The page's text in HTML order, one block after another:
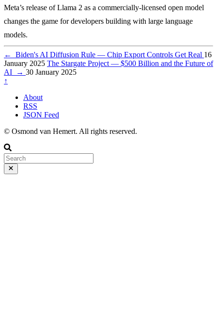
Meta’s release of Llama 2 as a commercially-licensed open model
changes the game for developers building with large language
models.
← Biden's AI Diffusion Rule — Chip Export Controls Get Real 16
January 2025 The Stargate Project — $500 Billion and the Future of
AI
→ 30 January 2025
↑
About
RSS
JSON Feed
© Osmond van Hemert. All rights reserved.